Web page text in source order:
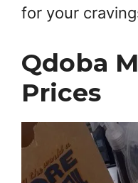
for your
Qdoba
Prices